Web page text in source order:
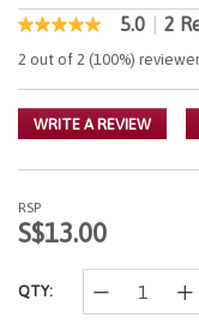
5 out of 5 Customer
5.0
out
of
5
stars,
average
value.
2
Reviews.
Same
link.
5.0 2
2 out of 2 (100%)
WRITE A REVIEW
RSP
S$13.00
QTY: